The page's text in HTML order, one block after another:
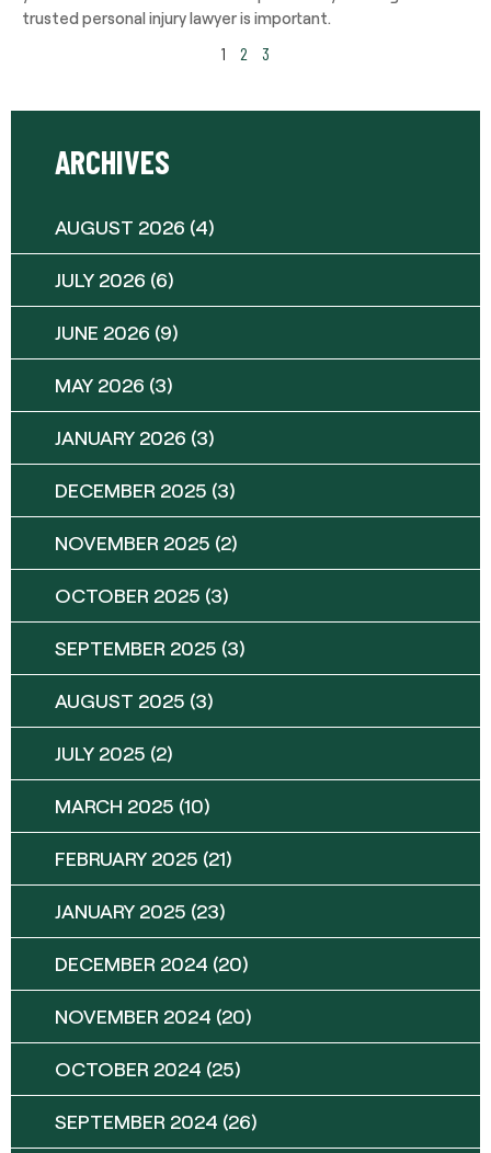
trusted personal injury lawyer is important.
1 2 3
ARCHIVES
AUGUST 2026 (4)
JULY 2026 (6)
JUNE 2026 (9)
MAY 2026 (3)
JANUARY 2026 (3)
DECEMBER 2025 (3)
NOVEMBER 2025 (2)
OCTOBER 2025 (3)
SEPTEMBER 2025 (3)
AUGUST 2025 (3)
JULY 2025 (2)
MARCH 2025 (10)
FEBRUARY 2025 (21)
JANUARY 2025 (23)
DECEMBER 2024 (20)
NOVEMBER 2024 (20)
OCTOBER 2024 (25)
SEPTEMBER 2024 (26)